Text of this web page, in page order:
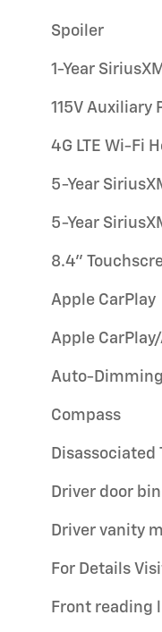
Spoiler
1-Year
115V Auxiliary
4G LTE Wi-Fi
5-Year
5-Year
8.4"
Apple CarPlay
Apple
Auto-
Compass
Disassociated
Driver door bin
Driver vanity
For Details
Front reading